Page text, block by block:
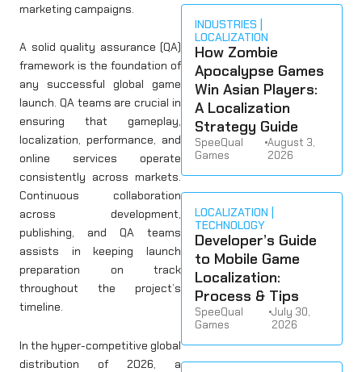
marketing campaigns.
A solid quality assurance (QA)
framework is the foundation of
any successful global game
launch. QA teams are crucial in
ensuring that gameplay,
localization, performance, and
online services operate
consistently across markets.
Continuous collaboration
across development,
publishing, and QA teams
assists in keeping launch
preparation on track
throughout the project’s
timeline.
In the hyper-competitive global
distribution of 2026, a
INDUSTRIES
LOCALIZATION
How Zombie
Apocalypse Games
Win Asian Players:
A Localization
Strategy Guide
SpeeQual
Games
•August 3,
2026
LOCALIZATION
TECHNOLOGY
Developer’s Guide
to Mobile Game
Localization:
Process & Tips
SpeeQual
Games
•July 30,
2026